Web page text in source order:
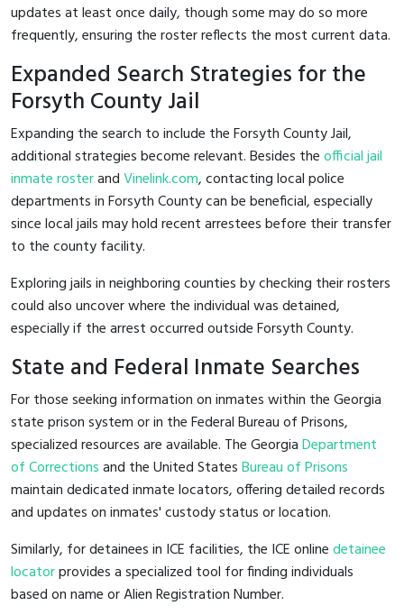
updates at least once daily, though some may do so more
frequently, ensuring the roster reflects the most current data.
Expanded Search Strategies for the
Forsyth County Jail
Expanding the search to include the Forsyth County Jail,
additional strategies become relevant. Besides theofficial jail
inmate rosterandVinelink.com, contacting local police
departments in Forsyth County can be beneficial, especially
since local jails may hold recent arrestees before their transfer
to the county facility.
Exploring jails in neighboring counties by checking their rosters
could also uncover where the individual was detained,
especially if the arrest occurred outside Forsyth County.
State and Federal Inmate Searches
For those seeking information on inmates within the Georgia
state prison system or in the Federal Bureau of Prisons,
specialized resources are available. The GeorgiaDepartment
of Correctionsand the United StatesBureau of Prisons
maintain dedicated inmate locators, offering detailed records
and updates on inmates' custody status or location.
Similarly, for detainees in ICE facilities, the ICE onlinedetainee
locatorprovides a specialized tool for finding individuals
based on name or Alien Registration Number.